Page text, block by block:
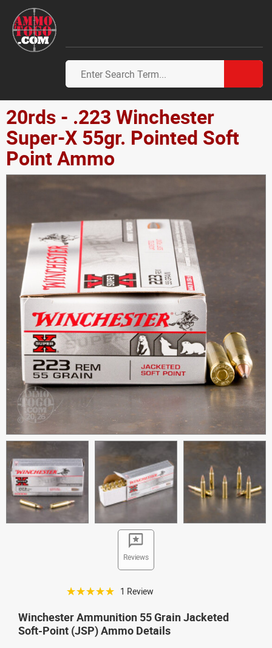
20rds - .223 Winchester
Super-X 55gr. Pointed Soft
Point Ammo
Reviews
☆☆☆☆☆ 1 Review
Winchester Ammunition 55 Grain Jacketed
Soft-Point (JSP) Ammo Details